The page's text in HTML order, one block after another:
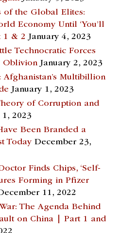
of the Global Elites:
Economy Until ‘You’ll
1 & 2 January 4, 2023
Technocratic Forces
Oblivion January 2, 2023
Afghanistan’s Multibillion
January 1, 2023
of Corruption and
1, 2023
Been Branded a
Today December 23,
Finds Chips, ‘Self-
Forming in Pfizer
11, 2022
The Agenda Behind
on China | Part 1 and